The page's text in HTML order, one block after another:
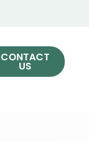
CONTACT
US